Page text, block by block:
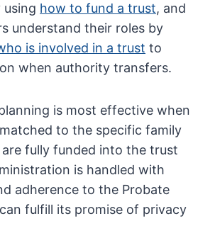
using how to fund a trust, and
understand their roles by
is involved in a trust to
when authority transfers.
is most effective when
to the specific family
are fully funded into the trust
is handled with
adherence to the Probate
fulfill its promise of privacy